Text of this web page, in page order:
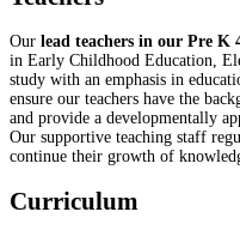
Our lead teachers in our Pre K
in Early Childhood Education,
study with an emphasis in
ensure our teachers have the
and provide a developmentally
Our supportive teaching staff
continue their growth of
Curriculum